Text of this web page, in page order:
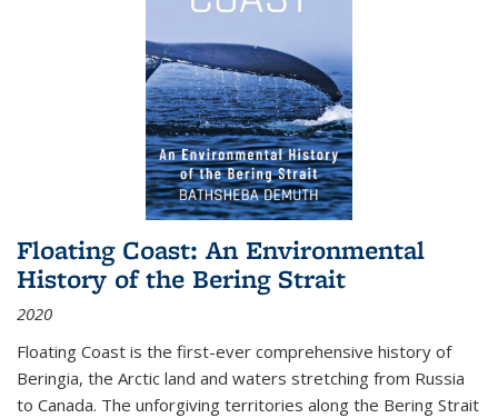
Floating Coast: An Environmental
History of the Bering Strait
2020
Floating Coast is the first-ever comprehensive history of
Beringia, the Arctic land and waters stretching from Russia
to Canada. The unforgiving territories along the Bering Strait